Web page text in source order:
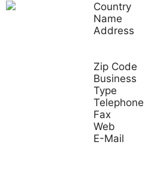
Country
Name
Address
Zip Code
Business
Type
Telephone
Fax
Web
E-Mail